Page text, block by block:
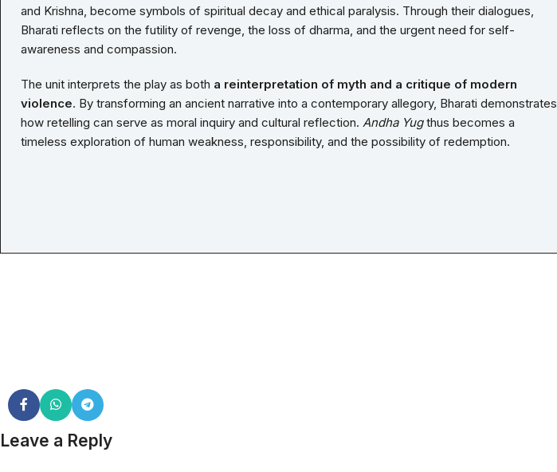
and Krishna, become symbols of spiritual decay and ethical paralysis. Through their dialogues,
Bharati reflects on the futility of revenge, the loss of dharma, and the urgent need for self-
awareness and compassion.
The unit interprets the play as both a reinterpretation of myth and a critique of modern
violence. By transforming an ancient narrative into a contemporary allegory, Bharati demonstrates
how retelling can serve as moral inquiry and cultural reflection. Andha Yugthus becomes a
timeless exploration of human weakness, responsibility, and the possibility of redemption.
Leave a Reply